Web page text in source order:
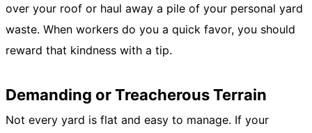
over your roof or haul away a pile of your personal yard
waste. When workers do you a quick favor, you should
reward that kindness with a tip.
Demanding or Treacherous Terrain
Not every yard is flat and easy to manage. If your